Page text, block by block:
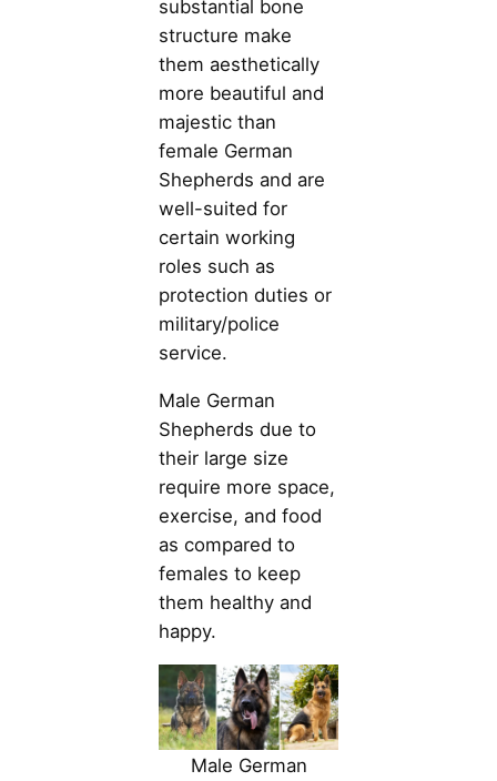
substantial bone
structure make
them aesthetically
more beautiful and
majestic than
female German
Shepherds and are
well-suited for
certain working
roles such as
protection duties or
military/police
service.
Male German
Shepherds due to
their large size
require more space,
exercise, and food
as compared to
females to keep
them healthy and
happy.
Male German